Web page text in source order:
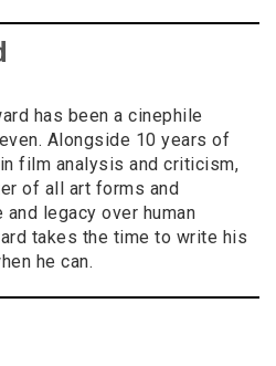
has been a cinephile
Alongside 10 years of
film analysis and criticism,
of all art forms and
legacy over human
takes the time to write his
he can.